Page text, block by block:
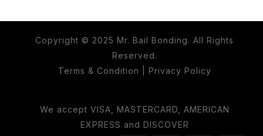
Copyright © 2025 Mr. Bail Bonding. All Rights
Reserved.
Terms & Condition
Privacy Policy
We accept VISA, MASTERCARD, AMERICAN
EXPRESS and DISCOVER